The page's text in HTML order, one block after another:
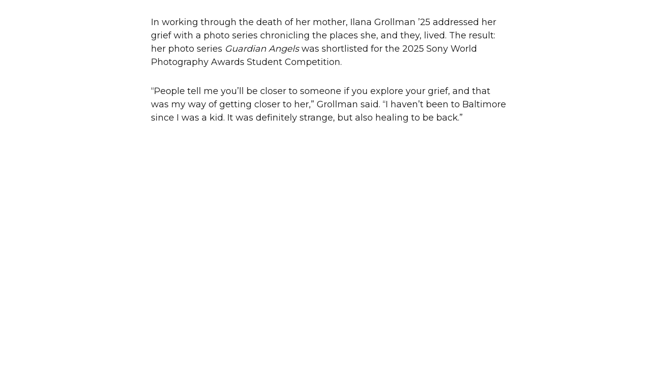
In working through the death of her mother, Ilana Grollman ’25 addressed her
grief with a photo series chronicling the places she, and they, lived. The result:
her photo series Guardian Angelswas shortlisted for the 2025 Sony World
Photography Awards Student Competition.
“People tell me you’ll be closer to someone if you explore your grief, and that
was my way of getting closer to her,” Grollman said. “I haven’t been to Baltimore
since I was a kid. It was definitely strange, but also healing to be back.”